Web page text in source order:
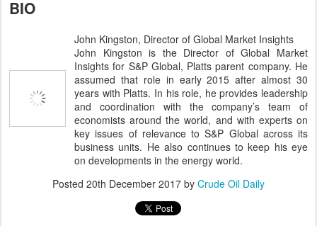
BIO
John Kingston, Director of Global Market Insights
John Kingston is the Director of Global Market
Insights for S&P Global, Platts parent company. He
assumed that role in early 2015 after almost 30
years with Platts. In his role, he provides leadership
and coordination with the company’s team of
economists around the world, and with experts on
key issues of relevance to S&P Global across its
business units. He also continues to keep his eye
on developments in the energy world.
Posted 20th December 2017 by Crude Oil Daily